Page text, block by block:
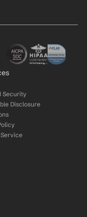
Security
Disclosure